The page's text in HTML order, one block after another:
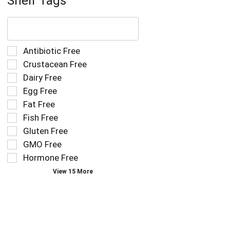
The
text
field
filters
the
shelf
tag
results
that
follow
as
you
type.
Selection
of
the
following
shelf
tag
checkbox
filters
refresh
the
page
Antibiotic Free
Crustacean Free
Dairy Free
Egg Free
Fat Free
Fish Free
Gluten Free
GMO Free
Hormone Free
View 15 More